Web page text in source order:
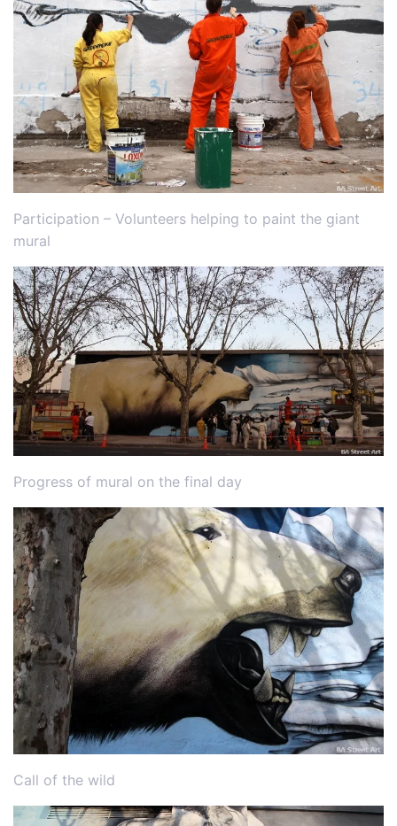
Participation – Volunteers helping to paint the giant
mural
Progress of mural on the final day
Call of the wild